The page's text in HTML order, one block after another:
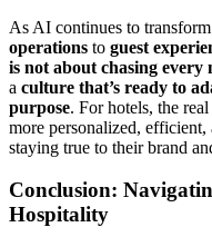
As AI continues to
operations to guest
is not about chasing every
a culture that’s ready to
purpose. For hotels, the
more personalized, efficient,
staying true to their brand
Conclusion:
Hospitality